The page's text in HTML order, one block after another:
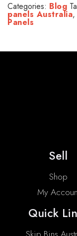
Categories: Blog
panels Australia,
Panels
Sell
Shop
My
Quick